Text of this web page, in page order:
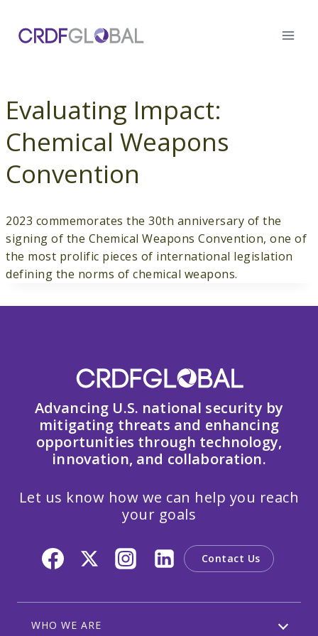
content
Evaluating Impact:
Chemical Weapons
Convention
2023 commemorates the 30th anniversary of the
signing of the Chemical Weapons Convention, one of
the most prolific pieces of international legislation
defining the norms of chemical weapons.
Advancing U.S. national security by
mitigating threats and enhancing
opportunities through technology,
innovation, and collaboration.
Let us know how we can help you reach
your goals
Contact Us
WHO WE ARE